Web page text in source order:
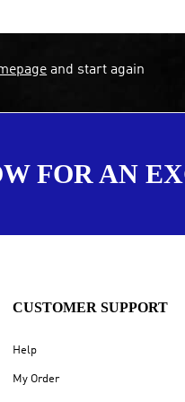
and start again
FOR AN
CUSTOMER SUPPORT
Help
My Order